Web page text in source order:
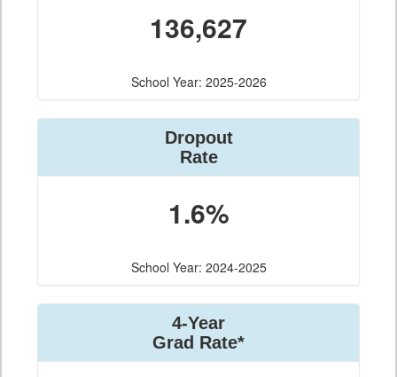
136,627
School Year: 2025-2026
Dropout
Rate
1.6%
School Year: 2024-2025
4-Year
Grad Rate*